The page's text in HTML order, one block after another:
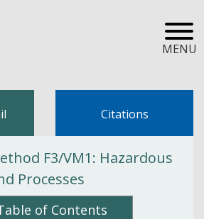
MENU
Citations
F3/VM1: Hazardous
Processes
of Contents